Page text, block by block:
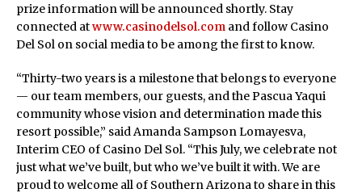
prize information will be announced shortly. Stay
connected atwww.casinodelsol.com and follow Casino
Del Sol on social media to be among the first to know.
“Thirty-two years is a milestone that belongs to everyone
— our team members, our guests, and the Pascua Yaqui
community whose vision and determination made this
resort possible,” said Amanda Sampson Lomayesva,
Interim CEO of Casino Del Sol. “This July, we celebrate not
just what we’ve built, but who we’ve built it with. We are
proud to welcome all of Southern Arizona to share in this